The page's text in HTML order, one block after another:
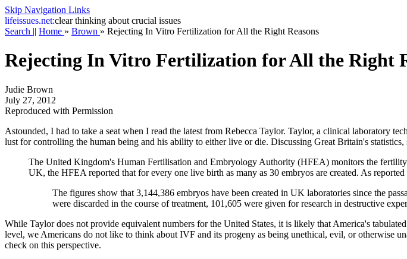
Skip Navigation Links
lifeissues.net:clear thinking about crucial issues
Search || Home » Brown » Rejecting In Vitro Fertilization for All the Right Reasons
Rejecting In Vitro Fertilization for All the Right
Judie Brown
July 27, 2012
Reproduced with Permission
Astounded, I had to take a seat when I read the latest from Rebecca Taylor. Taylor, a clinical laboratory
lust for controlling the human being and his ability to either live or die. Discussing Great Britain's statistics,
The United Kingdom's Human Fertilisation and Embryology Authority (HFEA) monitors the
UK, the HFEA reported that for every one live birth as many as 30 embryos are created. As reported
The figures show that 3,144,386 embryos have been created in UK laboratories since the
were discarded in the course of treatment, 101,605 were given for research in destructive
While Taylor does not provide equivalent numbers for the United States, it is likely that America's
level, we Americans do not like to think about IVF and its progeny as being unethical, evil, or otherwise
check on this perspective.